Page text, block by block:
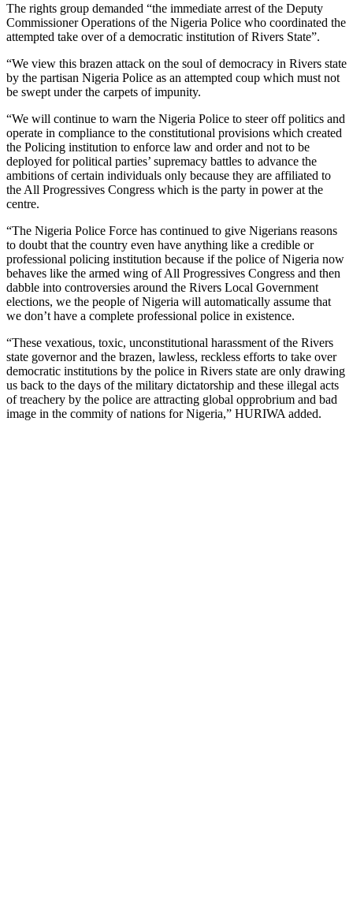
The rights group demanded “the immediate arrest of the Deputy
Commissioner Operations of the Nigeria Police who coordinated the
attempted take over of a democratic institution of Rivers State”.
“We view this brazen attack on the soul of democracy in Rivers state
by the partisan Nigeria Police as an attempted coup which must not
be swept under the carpets of impunity.
“We will continue to warn the Nigeria Police to steer off politics and
operate in compliance to the constitutional provisions which created
the Policing institution to enforce law and order and not to be
deployed for political parties’ supremacy battles to advance the
ambitions of certain individuals only because they are affiliated to
the All Progressives Congress which is the party in power at the
centre.
“The Nigeria Police Force has continued to give Nigerians reasons
to doubt that the country even have anything like a credible or
professional policing institution because if the police of Nigeria now
behaves like the armed wing of All Progressives Congress and then
dabble into controversies around the Rivers Local Government
elections, we the people of Nigeria will automatically assume that
we don’t have a complete professional police in existence.
“These vexatious, toxic, unconstitutional harassment of the Rivers
state governor and the brazen, lawless, reckless efforts to take over
democratic institutions by the police in Rivers state are only drawing
us back to the days of the military dictatorship and these illegal acts
of treachery by the police are attracting global opprobrium and bad
image in the commity of nations for Nigeria,” HURIWA added.